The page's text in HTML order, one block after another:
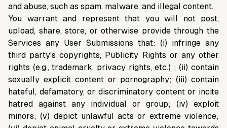
and abuse, such as spam, malware, and illegal content.
You warrant and represent that you will not post,
upload, share, store, or otherwise provide through the
Services any User Submissions that: (i) infringe any
third party's copyrights, Publicity Rights or any other
rights (e.g., trademark, privacy rights, etc.) ; (ii) contain
sexually explicit content or pornography; (iii) contain
hateful, defamatory, or discriminatory content or incite
hatred against any individual or group; (iv) exploit
minors; (v) depict unlawful acts or extreme violence;